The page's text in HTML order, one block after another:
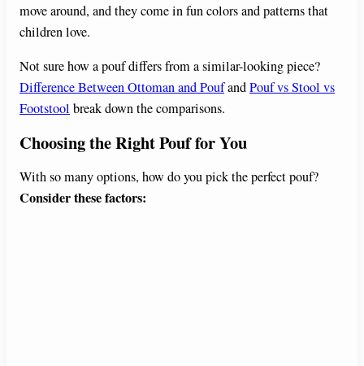
move around, and they come in fun colors and patterns that
children love.
Not sure how a pouf differs from a similar-looking piece?
Difference Between Ottoman and PoufandPouf vs Stool vs
Footstool break down the comparisons.
Choosing the Right Pouf for You
With so many options, how do you pick the perfect pouf?
Consider these factors: